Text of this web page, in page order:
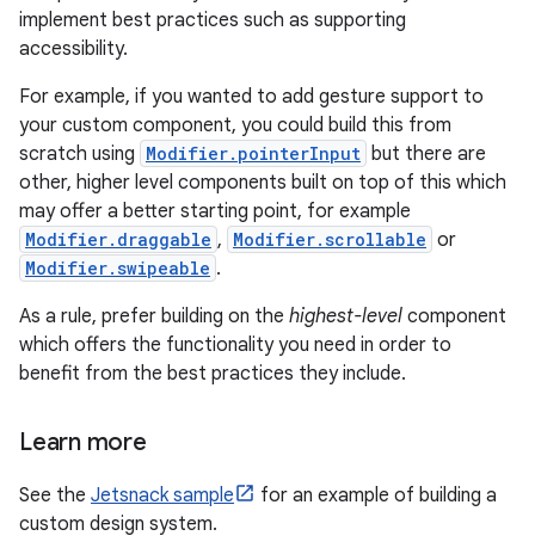
implement best practices such as supporting
accessibility.
For example, if you wanted to add gesture support to
your custom component, you could build this from
scratch using Modifier.pointerInput but there are
other, higher level components built on top of this which
may offer a better starting point, for example
Modifier.draggable , Modifier.scrollable or
Modifier.swipeable .
As a rule, prefer building on the highest-level component
which offers the functionality you need in order to
benefit from the best practices they include.
Learn more
See the Jetsnack sample
for an example of building a
custom design system.